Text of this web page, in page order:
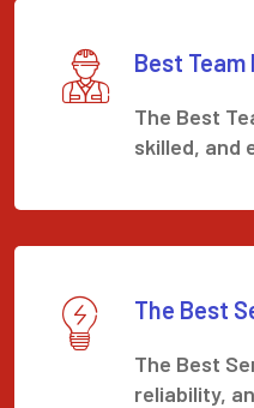
Best Team
The Best
skilled, and
The Best
The Best
reliability,